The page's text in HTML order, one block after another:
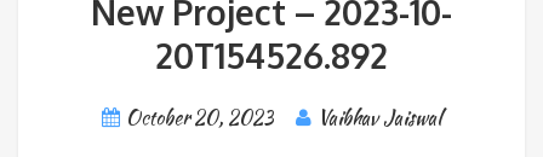
New Project – 2023-10-
20T154526.892
October 20, 2023 Vaibhav Jaiswal